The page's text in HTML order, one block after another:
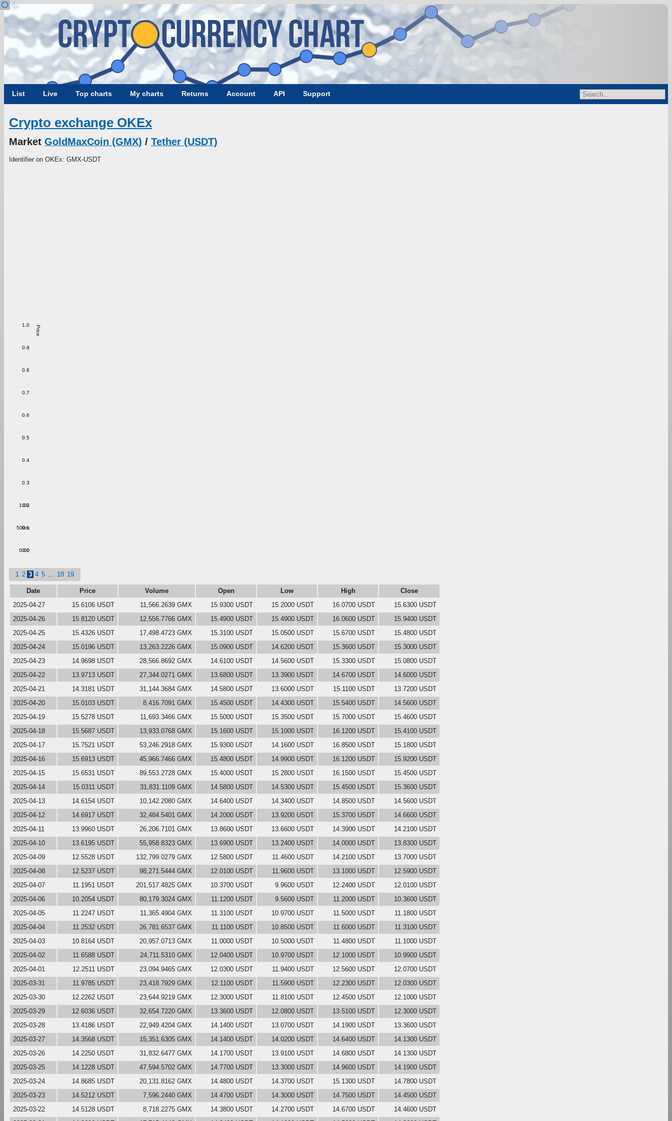
List Live Top charts My charts Returns Account API Support
Crypto exchange OKEx
Market GoldMaxCoin (GMX) / Tether (USDT)
Identifier on OKEx: GMX-USDT
Price
0.0
0.1
0.2
0.3
0.4
0.5
0.6
0.7
0.8
0.9
1.0
0.00
500m
1.00
1 2 3 4 5 18 19
Date Price Volume Open Low High
Close
2025-04-27
15.6106 USDT 11,566.2639 GMX 15.9300 USDT 15.2000 USDT 16.0700 USDT
15.6300 USDT
2025-04-26
15.8120 USDT 12,556.7766 GMX 15.4900 USDT 15.4900 USDT 16.0600 USDT
15.9400 USDT
2025-04-25
15.4326 USDT 17,498.4723 GMX 15.3100 USDT 15.0500 USDT 15.6700 USDT
15.4800 USDT
2025-04-24
15.0196 USDT 13,263.2226 GMX 15.0900 USDT 14.6200 USDT 15.3600 USDT
15.3000 USDT
2025-04-23
14.9698 USDT 28,566.8692 GMX 14.6100 USDT 14.5600 USDT 15.3300 USDT
15.0800 USDT
2025-04-22
13.9713 USDT 27,344.0271 GMX 13.6800 USDT 13.3900 USDT 14.6700 USDT
14.6000 USDT
2025-04-21
14.3181 USDT 31,144.3684 GMX 14.5800 USDT 13.6000 USDT 15.1100 USDT
13.7200 USDT
2025-04-20
15.0103 USDT 8,416.7091 GMX 15.4500 USDT 14.4300 USDT 15.5400 USDT
14.5600 USDT
2025-04-19
15.5278 USDT 11,693.3466 GMX 15.5000 USDT 15.3500 USDT 15.7000 USDT
15.4600 USDT
2025-04-18
15.5687 USDT 13,933.0768 GMX 15.1600 USDT 15.1000 USDT 16.1200 USDT
15.4100 USDT
2025-04-17
15.7521 USDT 53,246.2918 GMX 15.9300 USDT 14.1600 USDT 16.8500 USDT
15.1800 USDT
2025-04-16
15.6913 USDT 45,966.7466 GMX 15.4800 USDT 14.9900 USDT 16.1200 USDT
15.9200 USDT
2025-04-15
15.6531 USDT 89,553.2728 GMX 15.4000 USDT 15.2800 USDT 16.1500 USDT
15.4500 USDT
2025-04-14
15.0311 USDT 31,831.1109 GMX 14.5800 USDT 14.5300 USDT 15.4500 USDT
15.3600 USDT
2025-04-13
14.6154 USDT 10,142.2080 GMX 14.6400 USDT 14.3400 USDT 14.8500 USDT
14.5600 USDT
2025-04-12
14.6917 USDT 32,484.5401 GMX 14.2000 USDT 13.9200 USDT 15.3700 USDT
14.6600 USDT
2025-04-11
13.9960 USDT 26,206.7101 GMX 13.8600 USDT 13.6600 USDT 14.3900 USDT
14.2100 USDT
2025-04-10
13.6195 USDT 55,958.8323 GMX 13.6900 USDT 13.2400 USDT 14.0000 USDT
13.8300 USDT
2025-04-09
12.5528 USDT 132,799.0279 GMX 12.5800 USDT 11.4600 USDT 14.2100 USDT
13.7000 USDT
2025-04-08
12.5237 USDT 98,271.5444 GMX 12.0100 USDT 11.9600 USDT 13.1000 USDT
12.5900 USDT
2025-04-07
11.1951 USDT 201,517.4825 GMX 10.3700 USDT 9.9600 USDT 12.2400 USDT
12.0100 USDT
2025-04-06
10.2054 USDT 80,179.3024 GMX 11.1200 USDT 9.5600 USDT 11.2000 USDT
10.3600 USDT
2025-04-05
11.2247 USDT 11,365.4904 GMX 11.3100 USDT 10.9700 USDT 11.5000 USDT
11.1800 USDT
2025-04-04
11.2532 USDT 26,781.6537 GMX 11.1100 USDT 10.8500 USDT 11.6000 USDT
11.3100 USDT
2025-04-03
10.8164 USDT 20,957.0713 GMX 11.0000 USDT 10.5000 USDT 11.4800 USDT
11.1000 USDT
2025-04-02
11.6588 USDT 24,711.5310 GMX 12.0400 USDT 10.9700 USDT 12.1000 USDT
10.9900 USDT
2025-04-01
12.2511 USDT 23,094.9465 GMX 12.0300 USDT 11.9400 USDT 12.5600 USDT
12.0700 USDT
2025-03-31
11.9785 USDT 23,418.7929 GMX 12.1100 USDT 11.5900 USDT 12.2300 USDT
12.0300 USDT
2025-03-30
12.2262 USDT 23,644.9219 GMX 12.3000 USDT 11.8100 USDT 12.4500 USDT
12.1000 USDT
2025-03-29
12.6036 USDT 32,654.7220 GMX 13.3600 USDT 12.0800 USDT 13.5100 USDT
12.3000 USDT
2025-03-28
13.4186 USDT 22,949.4204 GMX 14.1400 USDT 13.0700 USDT 14.1900 USDT
13.3600 USDT
2025-03-27
14.3568 USDT 15,351.6305 GMX 14.1400 USDT 14.0200 USDT 14.6400 USDT
14.1300 USDT
2025-03-26
14.2250 USDT 31,832.6477 GMX 14.1700 USDT 13.9100 USDT 14.6800 USDT
14.1300 USDT
2025-03-25
14.1228 USDT 47,594.5702 GMX 14.7700 USDT 13.3000 USDT 14.9600 USDT
14.1900 USDT
2025-03-24
14.8685 USDT 20,131.8162 GMX 14.4800 USDT 14.3700 USDT 15.1300 USDT
14.7800 USDT
2025-03-23
14.5212 USDT 7,596.2440 GMX 14.4700 USDT 14.3000 USDT 14.7500 USDT
14.4500 USDT
2025-03-22
14.5128 USDT 8,718.2275 GMX 14.3800 USDT 14.2700 USDT 14.6700 USDT
14.4600 USDT